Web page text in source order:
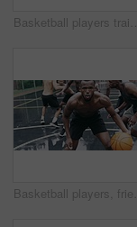
Basketball players training for game, sports team playing ball on basketball court and friends with energy during sport competition. Men playing for health and exercise and trying to score goal